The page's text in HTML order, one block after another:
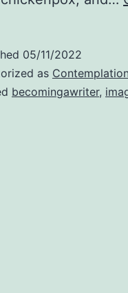
05/11/2022
as Contemplation
becomingawriter,